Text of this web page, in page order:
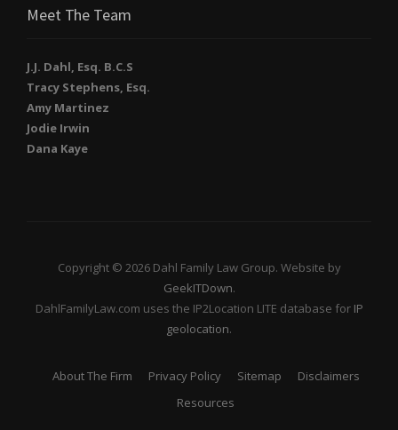
Meet The Team
J.J. Dahl, Esq. B.C.S
Tracy Stephens, Esq.
Amy Martinez
Jodie Irwin
Dana Kaye
Copyright © 2026 Dahl Family Law Group. Website by
GeekITDown.
DahlFamilyLaw.com uses the IP2Location LITE database for IP
geolocation.
About The Firm Privacy Policy Sitemap
Disclaimers
Resources